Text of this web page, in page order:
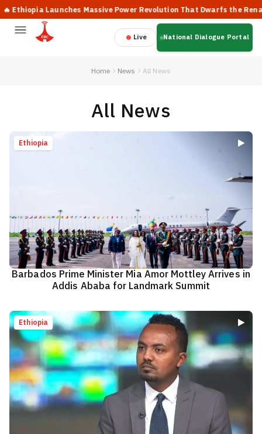
Launches Massive Power Revolution That Dwarfs the Renaissance
Live National Dialogue Portal
Home News All News
All News
Ethiopia
Barbados Prime Minister Mia Amor Mottley Arrives in
Addis Ababa for Landmark Summit
Ethiopia